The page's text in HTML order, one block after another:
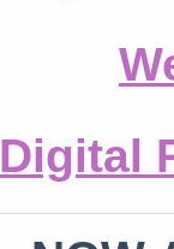
Digital